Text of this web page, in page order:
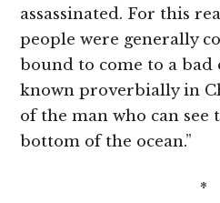
assassinated. For this
people were generally
bound to come to a bad
known proverbially in
of the man who can
bottom of the ocean.”
*